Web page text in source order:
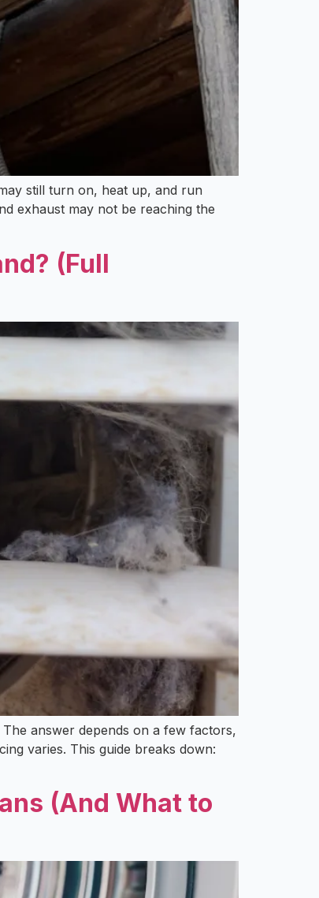
still turn on, heat up, and run
exhaust may not be reaching the
(Full
answer depends on a few factors,
varies. This guide breaks down:
(And What to